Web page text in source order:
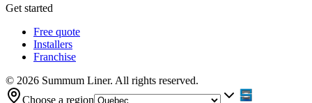
Get started
Free quote
Installers
Franchise
© 2026 Summum Liner. All rights reserved.
Choose a region